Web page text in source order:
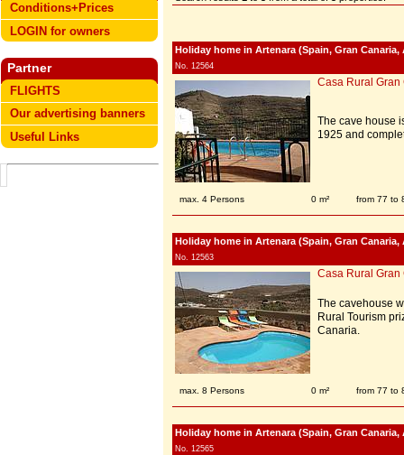
Conditions+Prices
LOGIN for owners
Partner
FLIGHTS
Our advertising banners
Useful Links
Holiday home in Artenara (Spain, Gran Canaria,
No. 12564
Casa Rural Gran
The cave house
1925 and
max. 4 Persons 0 m² from 77 to
Holiday home in Artenara (Spain, Gran Canaria,
No. 12563
Casa Rural Gran
The cavehouse
Rural Tourism
Canaria.
max. 8 Persons 0 m² from 77 to
Holiday home in Artenara (Spain, Gran Canaria,
No. 12565